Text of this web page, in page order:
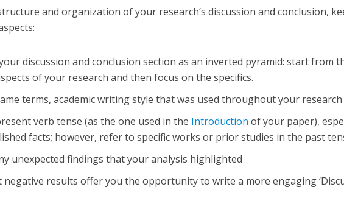
and organization of your research’s discussion and conclusion,
discussion and conclusion section as an inverted pyramid: start from
of your research and then focus on the specifics.
terms, academic writing style that was used throughout your
verb tense (as the one used in the Introduction of your paper),
facts; however, refer to specific works or prior studies in the past
unexpected findings that your analysis highlighted
results offer you the opportunity to write a more engaging